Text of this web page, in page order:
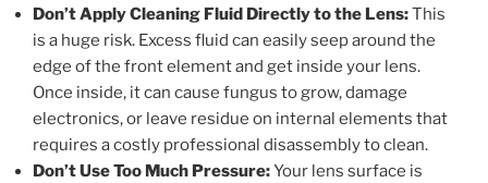
Don’t Apply Cleaning Fluid Directly to the Lens:This
is a huge risk. Excess fluid can easily seep around the
edge of the front element and get inside your lens.
Once inside, it can cause fungus to grow, damage
electronics, or leave residue on internal elements that
requires a costly professional disassembly to clean.
Don’t Use Too Much Pressure:Your lens surface is